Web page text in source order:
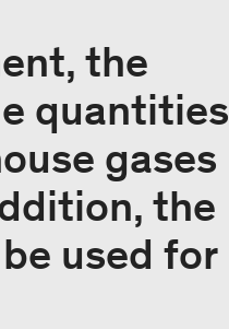
the
quantities
gases
the
used for